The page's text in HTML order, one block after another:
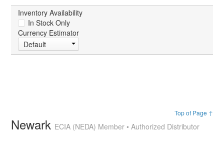
Inventory Availability
In Stock Only
Currency Estimator
Default
Top of Page ↑
Newark ECIA (NEDA) Member • Authorized Distributor